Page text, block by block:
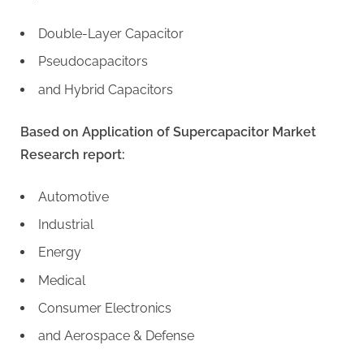
Double-Layer Capacitor
Pseudocapacitors
and Hybrid Capacitors
Based on Application of Supercapacitor Market
Research report:
Automotive
Industrial
Energy
Medical
Consumer Electronics
and Aerospace & Defense